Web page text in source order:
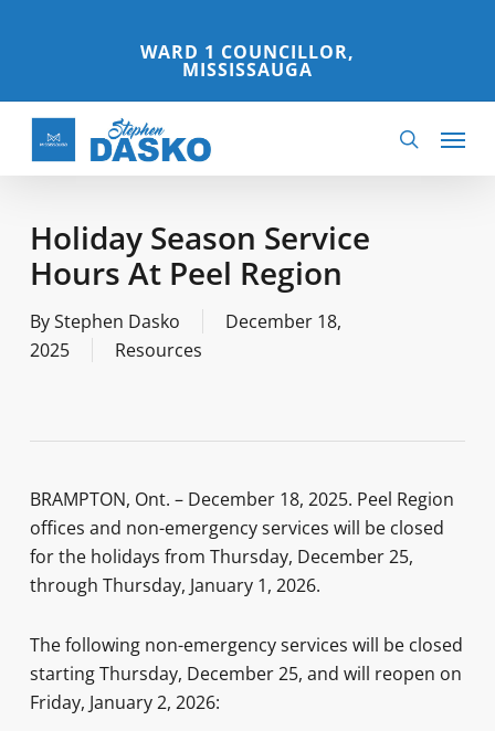
content
WARD 1 COUNCILLOR,
MISSISSAUGA
search
Menu
Holiday Season Service
Hours At Peel Region
ByStephen Dasko
December 18,
2025
Resources
BRAMPTON, Ont. – December 18, 2025. Peel Region
offices and non-emergency services will be closed
for the holidays from Thursday, December 25,
through Thursday, January 1, 2026.
The following non-emergency services will be closed
starting Thursday, December 25, and will reopen on
Friday, January 2, 2026: